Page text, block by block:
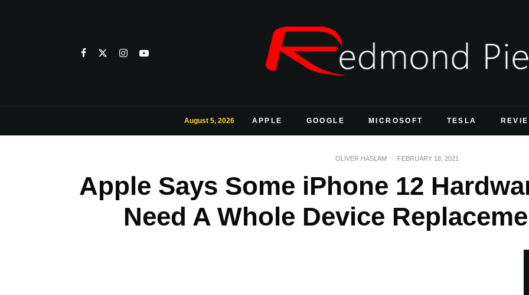
August 5, 2026 APPLE GOOGLE MICROSOFT TESLA
OLIVER HASLAM · FEBRUARY 18, 2021
Apple Says Some iPhone 12
Need A Whole Device